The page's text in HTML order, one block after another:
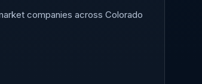
companies across Colorado